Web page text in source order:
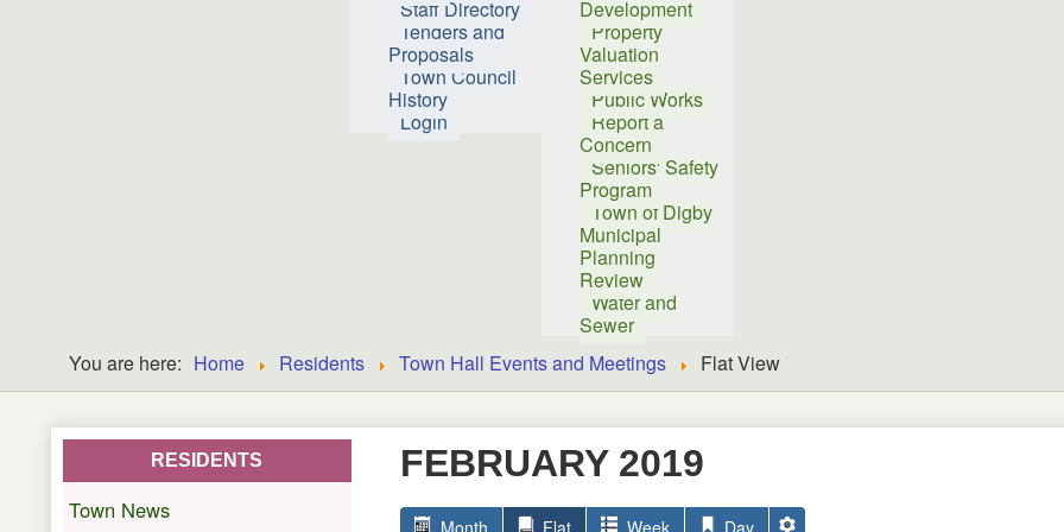
Staff Directory
Tenders and
Proposals
Town Council
History
Login
Development
Property
Valuation
Services
Public Works
Report a
Concern
Seniors' Safety
Program
Town of Digby
Municipal
Planning
Review
Water and
Sewer
You are here: Home Residents Town Hall Events and Meetings Flat View
FEBRUARY 2019
Month Flat Week Day
RESIDENTS
Town News